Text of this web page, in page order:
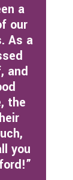
a
our
As a
and
the
you